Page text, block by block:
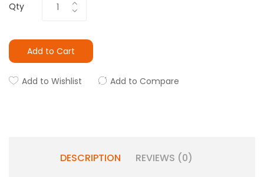
Qty
Add to Cart
Add to Wishlist Add to Compare
DESCRIPTION REVIEWS (0)